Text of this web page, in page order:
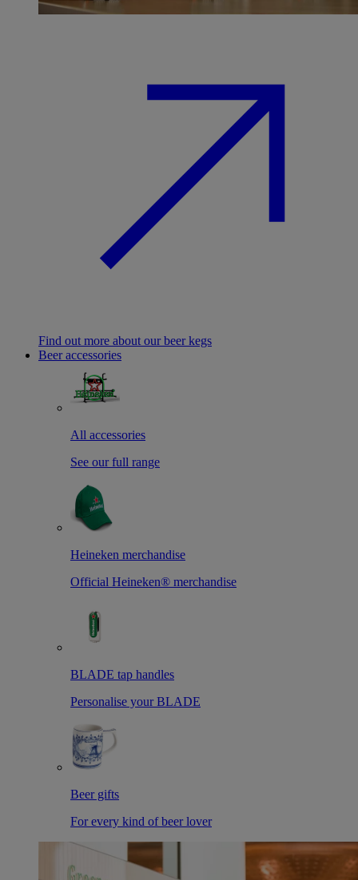
Find out more about our beer kegs
Beer accessories
All accessories
See our full range
Heineken merchandise
Official Heineken® merchandise
BLADE tap handles
Personalise your BLADE
Beer gifts
For every kind of beer lover